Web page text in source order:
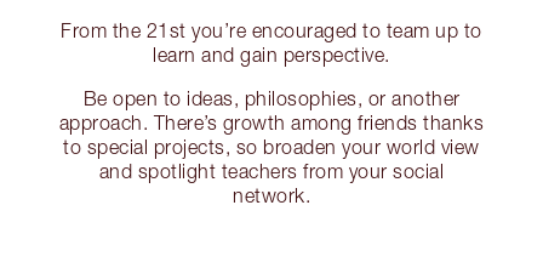
From the 21st you’re encouraged to team up to
learn and gain perspective.
Be open to ideas, philosophies, or another
approach. There’s growth among friends thanks
to special projects, so broaden your world view
and spotlight teachers from your social
network.